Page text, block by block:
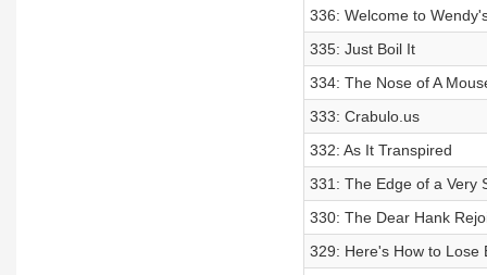
336: Welcome to
335: Just Boil It
334: The Nose of A
333: Crabulo.us
332: As It Transpired
331: The Edge of a Very
330: The Dear Hank
329: Here's How to Lose